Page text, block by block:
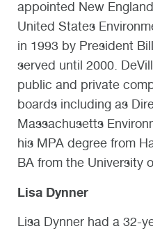
appointed New
United States
in 1993 by President
served until 2000.
public and private
boards including as
Massachusetts
his MPA degree from
BA from the University
Lisa Dynner
Lisa Dynner had a 32-